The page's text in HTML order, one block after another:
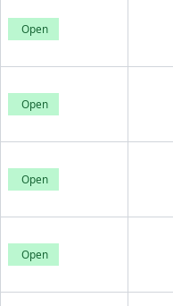
Open
Open
Open
Open